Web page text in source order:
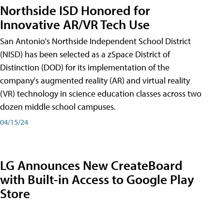
Northside ISD Honored for
Innovative AR/VR Tech Use
San Antonio's Northside Independent School District
(NISD) has been selected as a zSpace District of
Distinction (DOD) for its implementation of the
company's augmented reality (AR) and virtual reality
(VR) technology in science education classes across two
dozen middle school campuses.
04/15/24
LG Announces New CreateBoard
with Built-in Access to Google Play
Store